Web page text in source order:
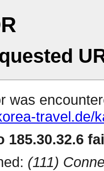
was
travel.de/
185.30.32.6
(111)